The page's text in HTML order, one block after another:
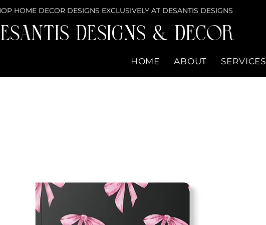
HOME DECOR DESIGNS EXCLUSIVELY AT DESANTIS DESIGNS
Designs & DECOR
HOME ABOUT SERVICES